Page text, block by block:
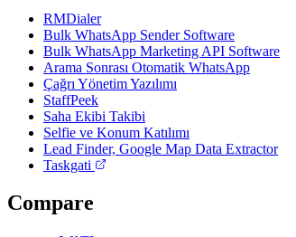
RMDialer
Bulk WhatsApp Sender Software
Bulk WhatsApp Marketing API Software
Arama Sonrası Otomatik WhatsApp
Çağrı Yönetim Yazılımı
StaffPeek
Saha Ekibi Takibi
Selfie ve Konum Katılımı
Lead Finder, Google Map Data Extractor
Taskgati
Compare